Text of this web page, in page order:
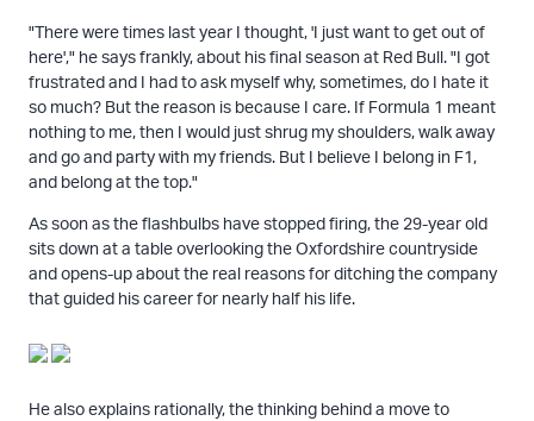
"There were times last year I thought, 'I just want to get out of
here'," he says frankly, about his final season at Red Bull. "I got
frustrated and I had to ask myself why, sometimes, do I hate it
so much? But the reason is because I care. If Formula 1 meant
nothing to me, then I would just shrug my shoulders, walk away
and go and party with my friends. But I believe I belong in F1,
and belong at the top."
As soon as the flashbulbs have stopped firing, the 29-year old
sits down at a table overlooking the Oxfordshire countryside
and opens-up about the real reasons for ditching the company
that guided his career for nearly half his life.
He also explains rationally, the thinking behind a move to